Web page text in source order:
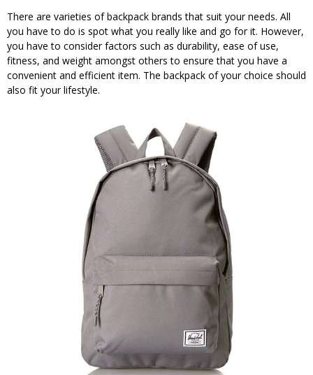
There are varieties of backpack brands that suit your needs. All
you have to do is spot what you really like and go for it. However,
you have to consider factors such as durability, ease of use,
fitness, and weight amongst others to ensure that you have a
convenient and efficient item. The backpack of your choice should
also fit your lifestyle.